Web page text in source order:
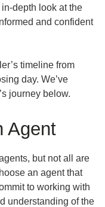
depth look at the
and confident
timeline from
day. We’ve
journey below.
Agent
but not all are
an agent that
to working with
understanding of the